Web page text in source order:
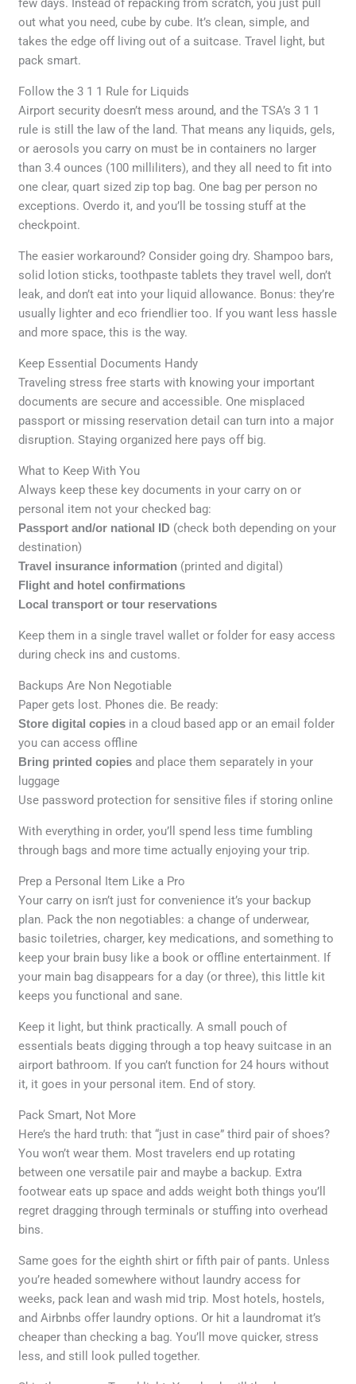
few days. Instead of repacking from scratch, you just pull
out what you need, cube by cube. It’s clean, simple, and
takes the edge off living out of a suitcase. Travel light, but
pack smart.
Follow the 3 1 1 Rule for Liquids
Airport security doesn’t mess around, and the TSA’s 3 1 1
rule is still the law of the land. That means any liquids, gels,
or aerosols you carry on must be in containers no larger
than 3.4 ounces (100 milliliters), and they all need to fit into
one clear, quart sized zip top bag. One bag per person no
exceptions. Overdo it, and you’ll be tossing stuff at the
checkpoint.
The easier workaround? Consider going dry. Shampoo bars,
solid lotion sticks, toothpaste tablets they travel well, don’t
leak, and don’t eat into your liquid allowance. Bonus: they’re
usually lighter and eco friendlier too. If you want less hassle
and more space, this is the way.
Keep Essential Documents Handy
Traveling stress free starts with knowing your important
documents are secure and accessible. One misplaced
passport or missing reservation detail can turn into a major
disruption. Staying organized here pays off big.
What to Keep With You
Always keep these key documents in your carry on or
personal item not your checked bag:
Passport and/or national ID (check both depending on your
destination)
Travel insurance information (printed and digital)
Flight and hotel confirmations
Local transport or tour reservations
Keep them in a single travel wallet or folder for easy access
during check ins and customs.
Backups Are Non Negotiable
Paper gets lost. Phones die. Be ready:
Store digital copies in a cloud based app or an email folder
you can access offline
Bring printed copies and place them separately in your
luggage
Use password protection for sensitive files if storing online
With everything in order, you’ll spend less time fumbling
through bags and more time actually enjoying your trip.
Prep a Personal Item Like a Pro
Your carry on isn’t just for convenience it’s your backup
plan. Pack the non negotiables: a change of underwear,
basic toiletries, charger, key medications, and something to
keep your brain busy like a book or offline entertainment. If
your main bag disappears for a day (or three), this little kit
keeps you functional and sane.
Keep it light, but think practically. A small pouch of
essentials beats digging through a top heavy suitcase in an
airport bathroom. If you can’t function for 24 hours without
it, it goes in your personal item. End of story.
Pack Smart, Not More
Here’s the hard truth: that “just in case” third pair of shoes?
You won’t wear them. Most travelers end up rotating
between one versatile pair and maybe a backup. Extra
footwear eats up space and adds weight both things you’ll
regret dragging through terminals or stuffing into overhead
bins.
Same goes for the eighth shirt or fifth pair of pants. Unless
you’re headed somewhere without laundry access for
weeks, pack lean and wash mid trip. Most hotels, hostels,
and Airbnbs offer laundry options. Or hit a laundromat it’s
cheaper than checking a bag. You’ll move quicker, stress
less, and still look pulled together.